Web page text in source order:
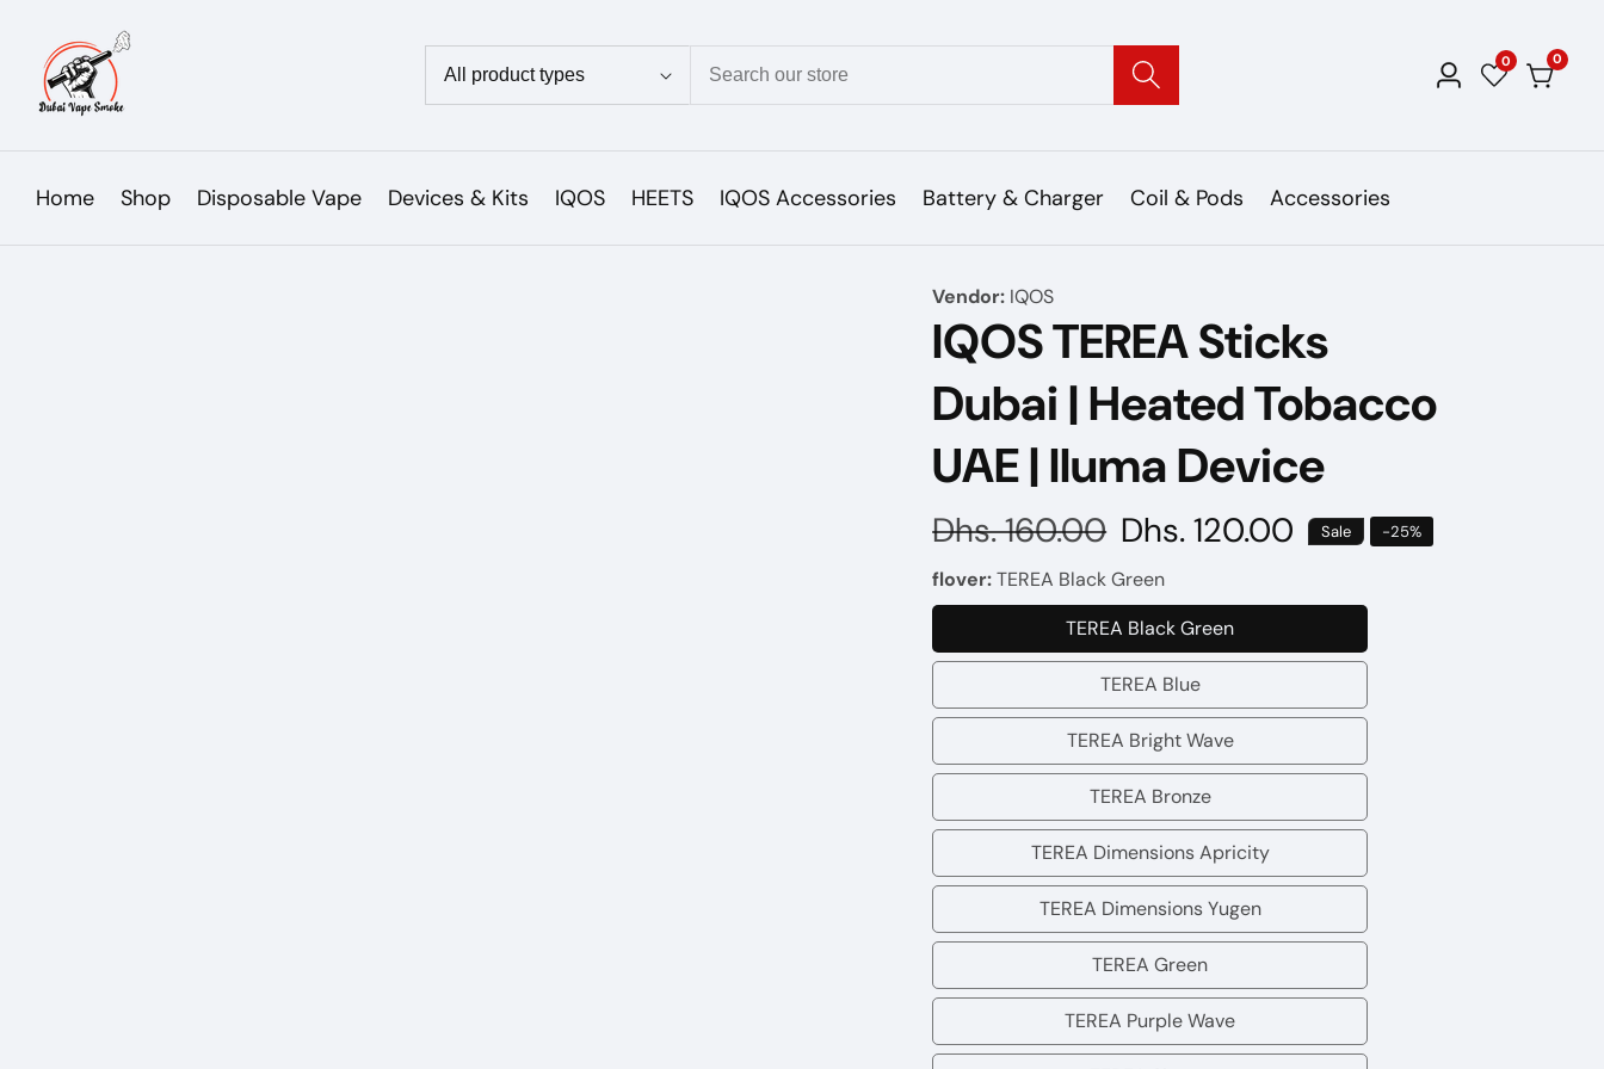
content
Log
0 00
Home Shop Disposable Vape Devices & Kits IQOS HEETS IQOS Accessories Battery & Charger Coil & Pods Accessories
Vendor: IQOS
IQOS TEREA Sticks
Dubai | Heated Tobacco
UAE | Iluma Device
Regular
Dhs. 160.00 Sale
Dhs. 120.00 Sale -25%
flover:TEREA Black Green
TEREA Black Green
TEREA
Black
Green
TEREA Blue
TEREA
Blue
TEREA Bright Wave
TEREA
Bright
Wave
TEREA Bronze
TEREA
Bronze
TEREA Dimensions Apricity
TEREA
Dimensions
Apricity
TEREA Dimensions Yugen
TEREA
Dimensions
Yugen
TEREA Green
TEREA
Green
TEREA Purple Wave
TEREA